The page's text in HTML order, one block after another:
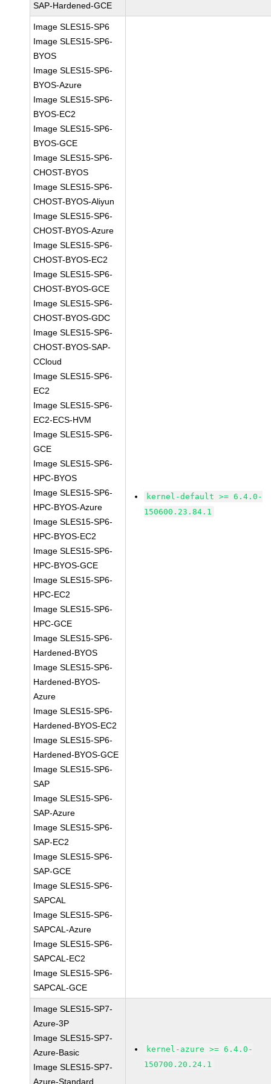
SAP-Hardened-GCE
Image SLES15-SP6
Image SLES15-SP6-
BYOS
Image SLES15-SP6-
BYOS-Azure
Image SLES15-SP6-
BYOS-EC2
Image SLES15-SP6-
BYOS-GCE
Image SLES15-SP6-
CHOST-BYOS
Image SLES15-SP6-
CHOST-BYOS-Aliyun
Image SLES15-SP6-
CHOST-BYOS-Azure
Image SLES15-SP6-
CHOST-BYOS-EC2
Image SLES15-SP6-
CHOST-BYOS-GCE
Image SLES15-SP6-
CHOST-BYOS-GDC
Image SLES15-SP6-
CHOST-BYOS-SAP-
CCloud
Image SLES15-SP6-
EC2
Image SLES15-SP6-
EC2-ECS-HVM
Image SLES15-SP6-
GCE
Image SLES15-SP6-
HPC-BYOS
Image SLES15-SP6-
HPC-BYOS-Azure
Image SLES15-SP6-
HPC-BYOS-EC2
Image SLES15-SP6-
HPC-BYOS-GCE
Image SLES15-SP6-
HPC-EC2
Image SLES15-SP6-
HPC-GCE
Image SLES15-SP6-
Hardened-BYOS
Image SLES15-SP6-
Hardened-BYOS-
Azure
Image SLES15-SP6-
Hardened-BYOS-EC2
Image SLES15-SP6-
Hardened-BYOS-GCE
Image SLES15-SP6-
SAP
Image SLES15-SP6-
SAP-Azure
Image SLES15-SP6-
SAP-EC2
Image SLES15-SP6-
SAP-GCE
Image SLES15-SP6-
SAPCAL
Image SLES15-SP6-
SAPCAL-Azure
Image SLES15-SP6-
SAPCAL-EC2
Image SLES15-SP6-
SAPCAL-GCE
kernel-default >= 6.4.0-
150600.23.84.1
Image SLES15-SP7-
Azure-3P
Image SLES15-SP7-
Azure-Basic
Image SLES15-SP7-
Azure-Standard
kernel-azure >= 6.4.0-
150700.20.24.1